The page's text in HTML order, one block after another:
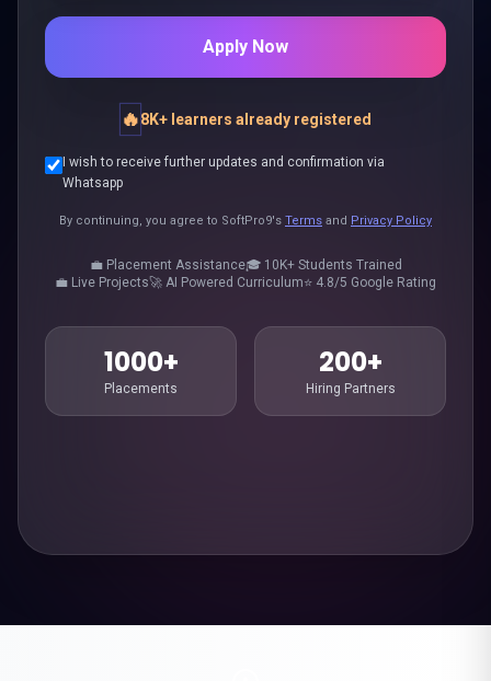
Apply Now
🔥8K+ learners already registered
I wish to receive further updates and confirmation via
Whatsapp
By continuing, you agree to SoftPro9's Terms and Privacy Policy
💼 Placement Assistance🎓 10K+ Students Trained
💼 Live Projects🚀 AI Powered Curriculum⭐ 4.8/5 Google Rating
1000+
Placements
200+
Hiring Partners